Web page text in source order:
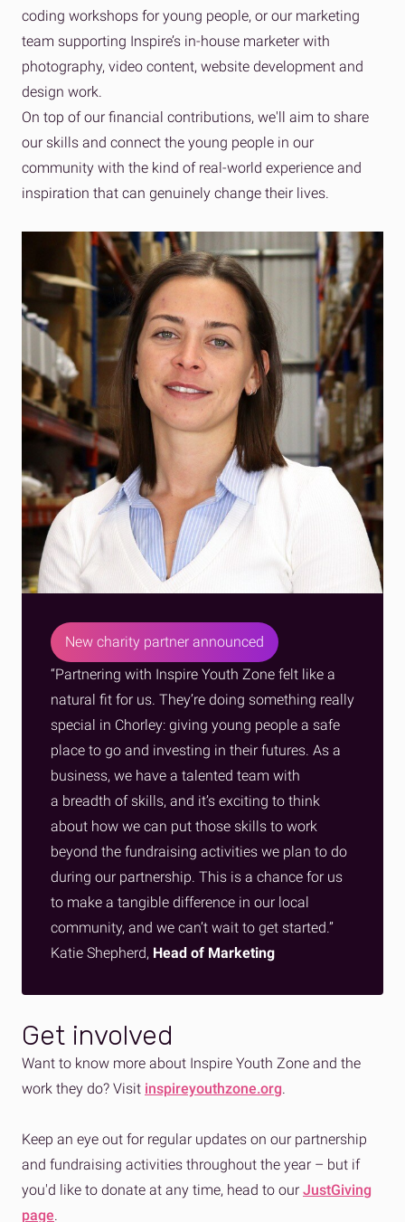
coding workshops for young people, or our marketing
team supporting Inspire’s in-house marketer with
photography, video content, website development and
design work.
On top of our financial contributions, we'll aim to share
our skills and connect the young people in our
community with the kind of real-world experience and
inspiration that can genuinely change their lives.
New charity partner announced
“Partnering with Inspire Youth Zone felt like a
natural fit for us. They’re doing something really
special in Chorley: giving young people a safe
place to go and investing in their futures. As a
business, we have a talented team with
a breadth of skills, and it’s exciting to think
about how we can put those skills to work
beyond the fundraising activities we plan to do
during our partnership. This is a chance for us
to make a tangible difference in our local
community, and we can’t wait to get started.”
Katie Shepherd, Head of Marketing
Get involved
Want to know more about Inspire Youth Zone and the
work they do? Visit inspireyouthzone.org.
Keep an eye out for regular updates on our partnership
and fundraising activities throughout the year – but if
you'd like to donate at any time, head to our JustGiving
page.